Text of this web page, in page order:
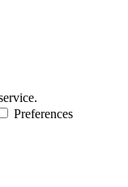
Preferences